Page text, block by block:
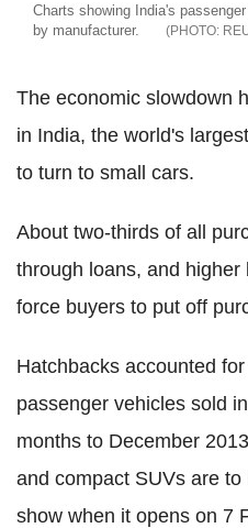
Charts showing India's
by manufacturer.
The economic slowdown
in India, the world's
to turn to small cars.
About two-thirds of all
through loans, and higher
force buyers to put off
Hatchbacks accounted
passenger vehicles sold
months to December
and compact SUVs are
show when it opens on 7